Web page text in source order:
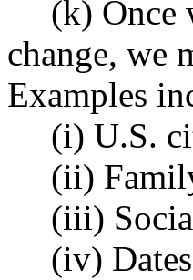
(k)
change, we
Examples
(i) U.S.
(ii)
(iii)
(iv)